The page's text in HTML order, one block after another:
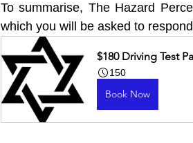
To summarise, The Hazard
which you will be asked to
$180 Driving Test
150
Book Now